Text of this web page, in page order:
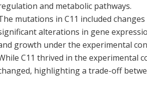
and metabolic pathways.
mutations in C11 included
alterations in gene
growth under the experimental
C11 thrived in the experimental
highlighting a trade-off